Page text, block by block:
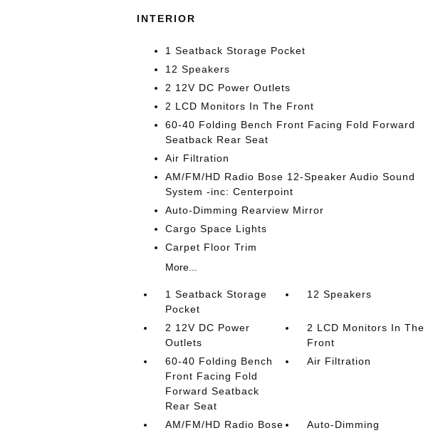
INTERIOR
1 Seatback Storage Pocket
12 Speakers
2 12V DC Power Outlets
2 LCD Monitors In The Front
60-40 Folding Bench Front Facing Fold Forward
Seatback Rear Seat
Air Filtration
AM/FM/HD Radio Bose 12-Speaker Audio Sound
System -inc: Centerpoint
Auto-Dimming Rearview Mirror
Cargo Space Lights
Carpet Floor Trim
More...
1 Seatback Storage
Pocket
12 Speakers
2 12V DC Power
Outlets
2 LCD Monitors In The
Front
60-40 Folding Bench
Front Facing Fold
Forward Seatback
Rear Seat
Air Filtration
AM/FM/HD Radio Bose
Auto-Dimming